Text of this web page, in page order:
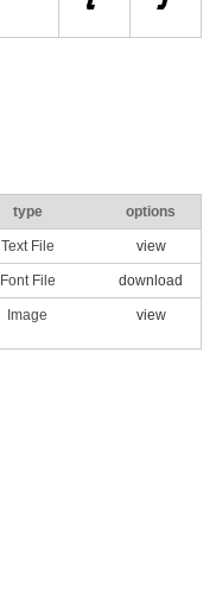
type options
Text File view
Font File download
Image view